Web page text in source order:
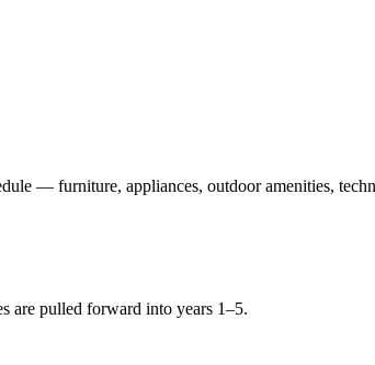
— furniture, appliances, outdoor amenities,
are pulled forward into years 1–5.